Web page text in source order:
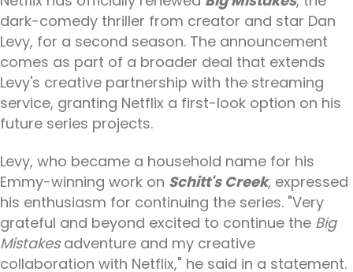
dark-comedy thriller from creator and star Dan
Levy, for a second season. The announcement
comes as part of a broader deal that extends
Levy's creative partnership with the streaming
service, granting Netflix a first-look option on his
future series projects.
Levy, who became a household name for his
Emmy-winning work on Schitt's Creek, expressed
his enthusiasm for continuing the series. "Very
grateful and beyond excited to continue the Big
Mistakesadventure and my creative
collaboration with Netflix," he said in a statement.